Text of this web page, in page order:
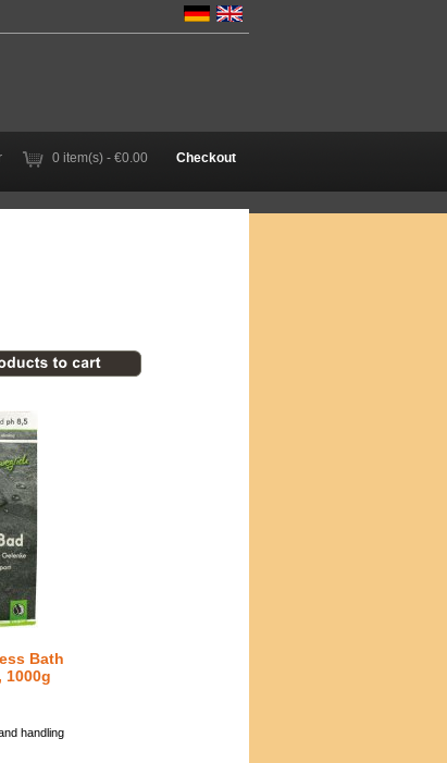
0 item(s) - €0.00 Checkout
Bath
1000g
handling